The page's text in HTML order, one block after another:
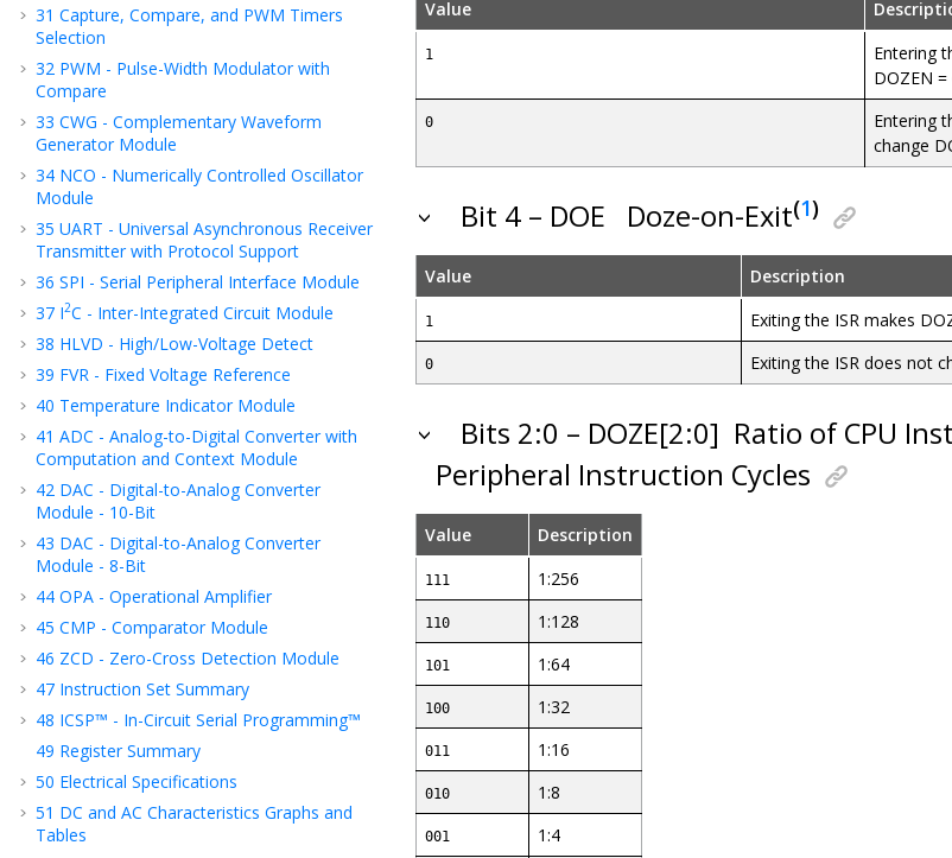
31 Capture, Compare, and PWM Timers
Selection
32 PWM - Pulse-Width Modulator with
Compare
33 CWG - Complementary Waveform
Generator Module
34 NCO - Numerically Controlled Oscillator
Module
35 UART - Universal Asynchronous Receiver
Transmitter with Protocol Support
36 SPI - Serial Peripheral Interface Module
37 I2C - Inter-Integrated Circuit Module
38 HLVD - High/Low-Voltage Detect
39 FVR - Fixed Voltage Reference
40 Temperature Indicator Module
41 ADC - Analog-to-Digital Converter with
Computation and Context Module
42 DAC - Digital-to-Analog Converter
Module - 10-Bit
43 DAC - Digital-to-Analog Converter
Module - 8-Bit
44 OPA - Operational Amplifier
45 CMP - Comparator Module
46 ZCD - Zero-Cross Detection Module
47 Instruction Set Summary
48 ICSP™ - In-Circuit Serial Programming™
49 Register Summary
50 Electrical Specifications
51 DC and AC Characteristics Graphs and
Tables
Value
1
Entering
DOZEN =
0
Entering
change
Bit 4 – DOE Doze-on-Exit(1)
Value Description
1 Exiting the ISR makes
0 Exiting the ISR does not
Bits 2:0 – DOZE[2:0] Ratio of CPU
Peripheral Instruction Cycles
Value Description
111 1:256
110 1:128
101 1:64
100 1:32
011 1:16
010 1:8
001 1:4